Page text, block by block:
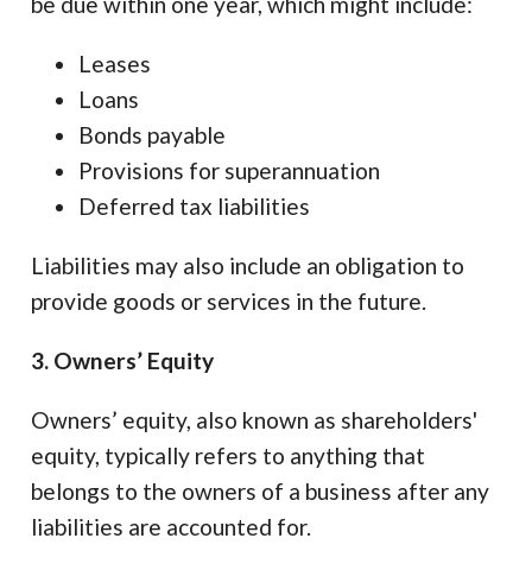
Leases
Loans
Bonds payable
Provisions for superannuation
Deferred tax liabilities
Liabilities may also include an obligation to
provide goods or services in the future.
3. Owners’ Equity
Owners’ equity, also known as shareholders'
equity, typically refers to anything that
belongs to the owners of a business after any
liabilities are accounted for.